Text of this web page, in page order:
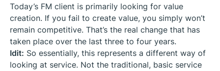
Today’s FM client is primarily looking for value
creation. If you fail to create value, you simply won’t
remain competitive. That’s the real change that has
taken place over the last three to four years.
Idit: So essentially, this represents a different way of
looking at service. Not the traditional, basic service